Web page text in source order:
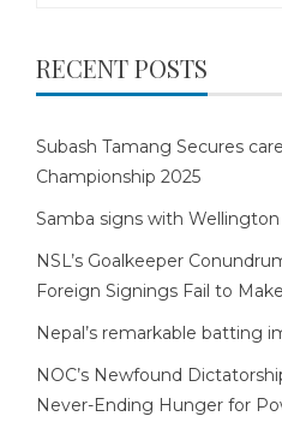
RECENT POSTS
Subash Tamang Secures
Championship 2025
Samba signs with
NSL’s Goalkeeper
Foreign Signings Fail to
Nepal’s remarkable batting
NOC’s Newfound
Never-Ending Hunger for